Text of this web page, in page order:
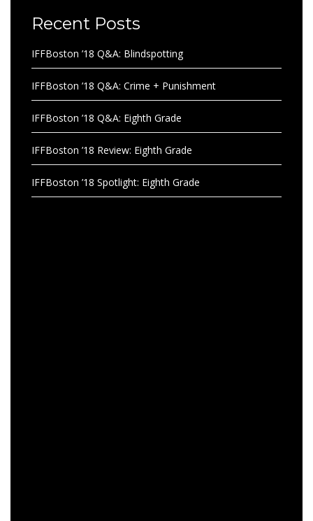
Recent Posts
IFFBoston ’18 Q&A: Blindspotting
IFFBoston ’18 Q&A: Crime + Punishment
IFFBoston ’18 Q&A: Eighth Grade
IFFBoston ’18 Review: Eighth Grade
IFFBoston ’18 Spotlight: Eighth Grade